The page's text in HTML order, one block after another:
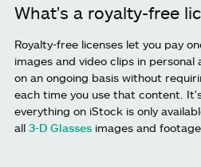
What's a royalty-free
Royalty-free licenses let you pay
images and video clips in
on an ongoing basis without
each time you use that content.
everything on iStock is only
all 3-D Glasses images and footage.